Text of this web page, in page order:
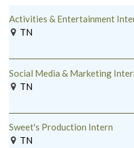
Activities & Entertainment
TN
Social Media & Marketing
TN
Sweet's Production Intern
TN